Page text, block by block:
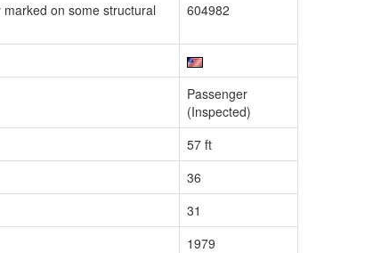
on some structural
604982
Passenger
(Inspected)
57 ft
36
31
1979